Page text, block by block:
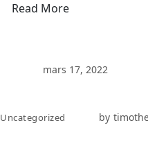
Read More
mars 17, 2022
Uncategorized by